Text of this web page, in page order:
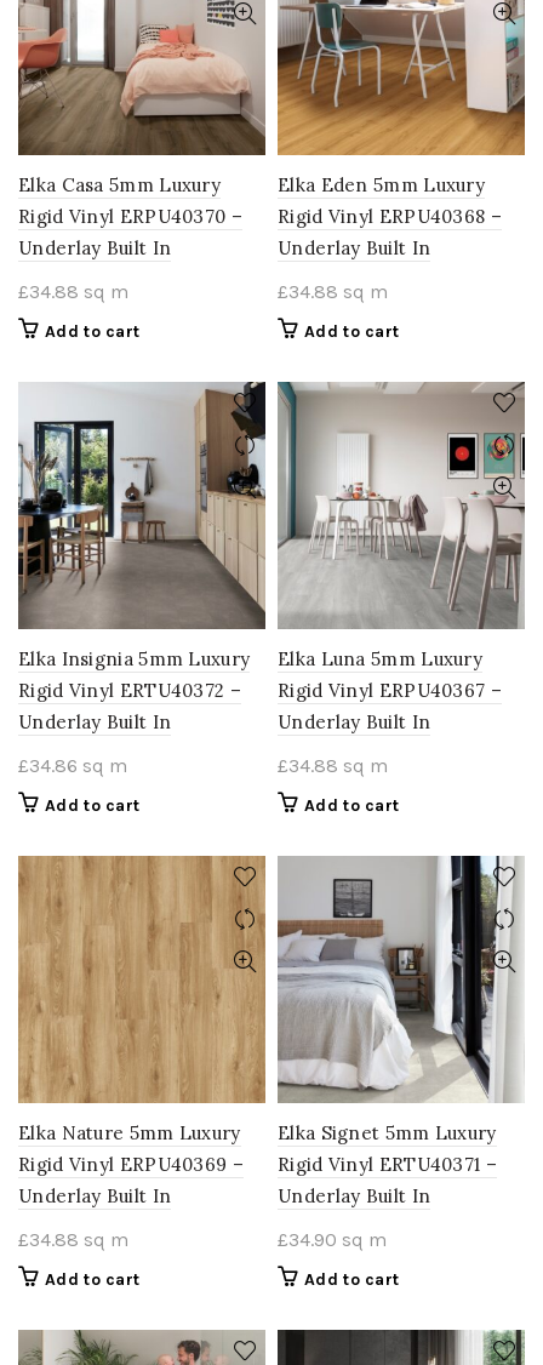
Elka Casa 5mm Luxury
Rigid Vinyl ERPU40370 –
Underlay Built In
£34.88 sq m
Add to cart
Elka Eden 5mm Luxury
Rigid Vinyl ERPU40368 –
Underlay Built In
£34.88 sq m
Add to cart
Elka Insignia 5mm Luxury
Rigid Vinyl ERTU40372 –
Underlay Built In
£34.86 sq m
Add to cart
Elka Luna 5mm Luxury
Rigid Vinyl ERPU40367 –
Underlay Built In
£34.88 sq m
Add to cart
Elka Nature 5mm Luxury
Rigid Vinyl ERPU40369 –
Underlay Built In
£34.88 sq m
Add to cart
Elka Signet 5mm Luxury
Rigid Vinyl ERTU40371 –
Underlay Built In
£34.90 sq m
Add to cart